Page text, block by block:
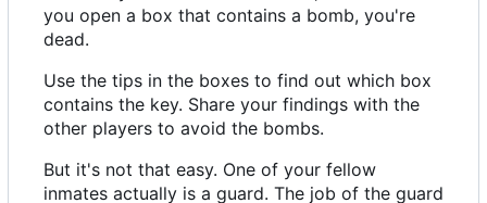
you open a box that contains a bomb, you're
dead.
Use the tips in the boxes to find out which box
contains the key. Share your findings with the
other players to avoid the bombs.
But it's not that easy. One of your fellow
inmates actually is a guard. The job of the guard